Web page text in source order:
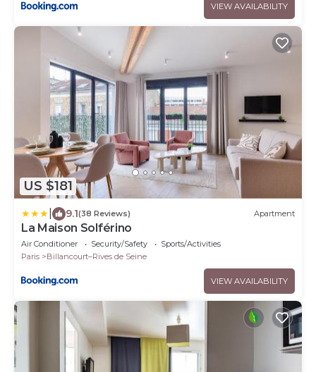
VIEW AVAILABILITY
US $181
9.1(38 Reviews) Apartment
La Maison Solférino
Air Conditioner Security/Safety
Sports/Activities
Paris
Billancourt–Rives de Seine
VIEW AVAILABILITY